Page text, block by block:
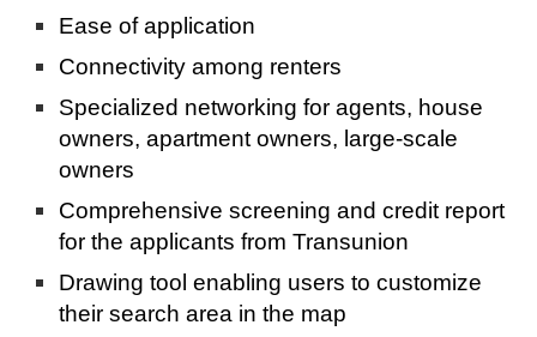
Ease of application
Connectivity among renters
Specialized networking for agents, house
owners, apartment owners, large-scale
owners
Comprehensive screening and credit report
for the applicants from Transunion
Drawing tool enabling users to customize
their search area in the map